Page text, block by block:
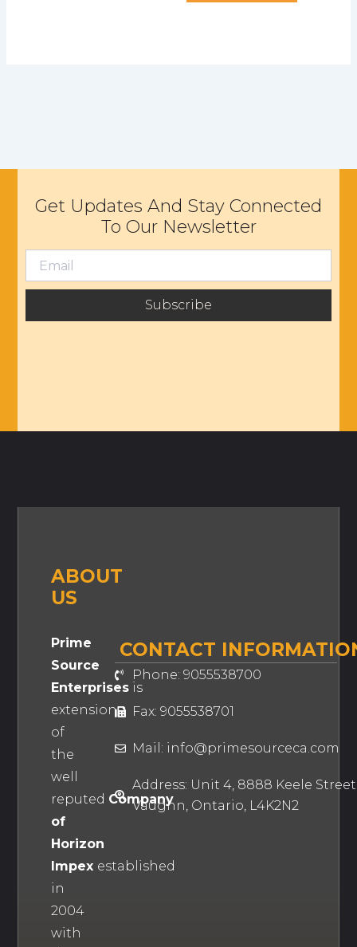
Get Updates And Stay Connected
To Our Newsletter
Subscribe
ABOUT
US
Prime
Source
Enterprisesis
extension
of
the
well
reputed Company
of
Horizon
Impex established
in
2004
with
CONTACT
Phone: 9055538700
Fax: 9055538701
Mail: info@primesourceca.com
Address: Unit 4, 8888 Keele
Vaughn, Ontario, L4K2N2